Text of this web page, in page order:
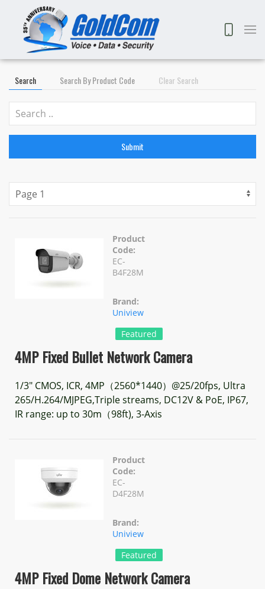
Search Search By Product Code Clear Search
Submit
Product
Code:
EC-
B4F28M
Brand:
Uniview
Featured
4MP Fixed Bullet Network Camera
1/3" CMOS, ICR, 4MP（2560*1440）@25/20fps, Ultra
265/H.264/MJPEG,Triple streams, DC12V & PoE, IP67,
IR range: up to 30m（98ft), 3-Axis
Product
Code:
EC-
D4F28M
Brand:
Uniview
Featured
4MP Fixed Dome Network Camera